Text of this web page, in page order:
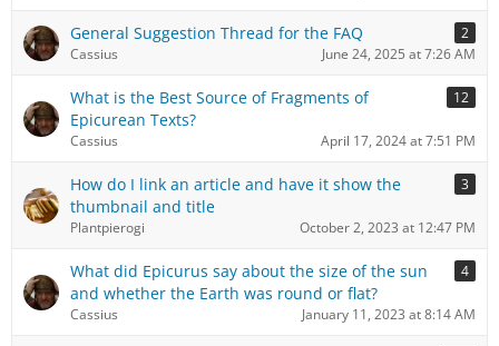
General Suggestion Thread for the FAQ
2
Cassius
June 24, 2025 at 7:26 AM
What is the Best Source of Fragments of
Epicurean Texts?
12
Cassius April 17, 2024 at 7:51 PM
How do I link an article and have it show the
thumbnail and title
3
Plantpierogi October 2, 2023 at 12:47 PM
What did Epicurus say about the size of the sun
and whether the Earth was round or flat?
4
Cassius January 11, 2023 at 8:14 AM